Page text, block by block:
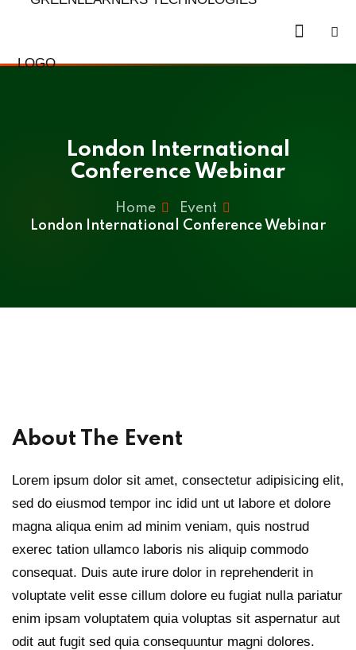
content
London International
Conference Webinar
Home
Event
London International Conference Webinar
About The Event
Lorem ipsum dolor sit amet, consectetur adipisicing elit,
sed do eiusmod tempor inc idid unt ut labore et dolore
magna aliqua enim ad minim veniam, quis nostrud
exerec tation ullamco laboris nis aliquip commodo
consequat. Duis aute irure dolor in reprehenderit in
voluptate velit esse cillum dolore eu fugiat nulla pariatur
enim ipsam voluptatem quia voluptas sit aspernatur aut
odit aut fugit sed quia consequuntur magni dolores.